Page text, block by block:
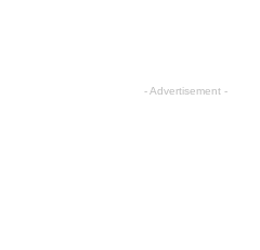
- Advertisement -